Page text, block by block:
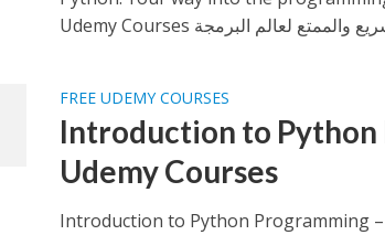
FREE UDEMY COURSES
Introduction to Python
Udemy Courses
Introduction to Python Programming